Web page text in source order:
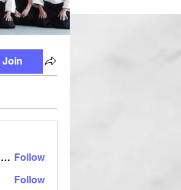
Join
vandanaswarajmanturgekar Follow
Follow